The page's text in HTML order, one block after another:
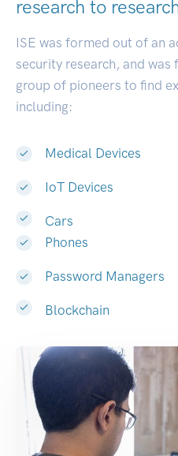
research to
ISE was formed out of an
security research, and
group of pioneers to find
including:
Medical Devices
IoT Devices
Cars
Phones
Password Managers
Blockchain